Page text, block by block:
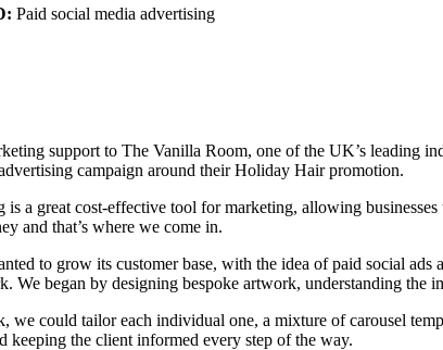
Paid social media advertising
support to The Vanilla Room, one of the UK’s leading
campaign around their Holiday Hair promotion.
is a great cost-effective tool for marketing, allowing
and that’s where we come in.
to grow its customer base, with the idea of paid social
We began by designing bespoke artwork, understanding the
we could tailor each individual one, a mixture of carousel
keeping the client informed every step of the way.